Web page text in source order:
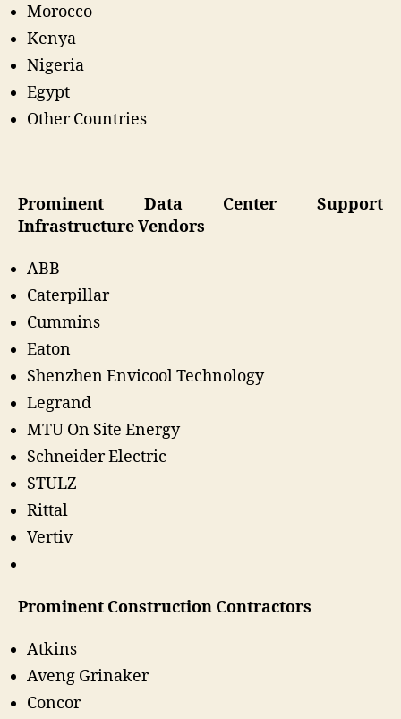
Morocco
Kenya
Nigeria
Egypt
Other Countries
Prominent Data Center Support
Infrastructure Vendors
ABB
Caterpillar
Cummins
Eaton
Shenzhen Envicool Technology
Legrand
MTU On Site Energy
Schneider Electric
STULZ
Rittal
Vertiv
Prominent Construction Contractors
Atkins
Aveng Grinaker
Concor